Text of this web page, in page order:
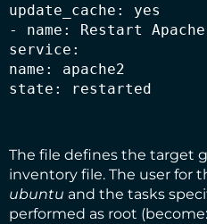
update_cache: yes
- name: Restart
service:
name: apache2
state: restarted
The file defines the target
inventory file. The user for
ubuntu and the tasks
performed as root